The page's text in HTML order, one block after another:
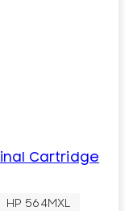
Cartridge
HP 564MXL